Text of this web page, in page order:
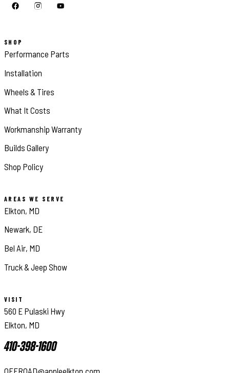
SHOP
Performance Parts
Installation
Wheels & Tires
What It Costs
Workmanship Warranty
Builds Gallery
Shop Policy
AREAS WE SERVE
Elkton, MD
Newark, DE
Bel Air, MD
Truck & Jeep Show
VISIT
560 E Pulaski Hwy
Elkton, MD
410-398-1600
OFFROAD@appleelkton.com